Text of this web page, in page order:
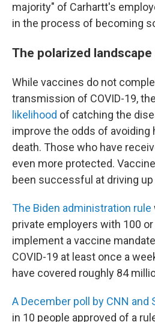
majority" of Carhartt's
in the process of becoming
The polarized
While vaccines do not
transmission of COVID-19,
likelihood of catching the
improve the odds of avoiding
death. Those who have
even more protected.
been successful at driving
The Biden administration rule
private employers with 100
implement a vaccine
COVID-19 at least once a
have covered roughly 84
A December poll by CNN and
in 10 people approved of a